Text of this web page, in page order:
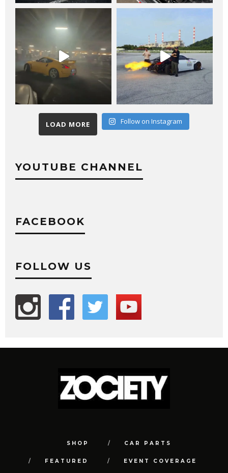
LOAD MORE Follow on Instagram
YOUTUBE CHANNEL
FACEBOOK
FOLLOW US
SHOP CAR PARTS
FEATURED EVENT COVERAGE